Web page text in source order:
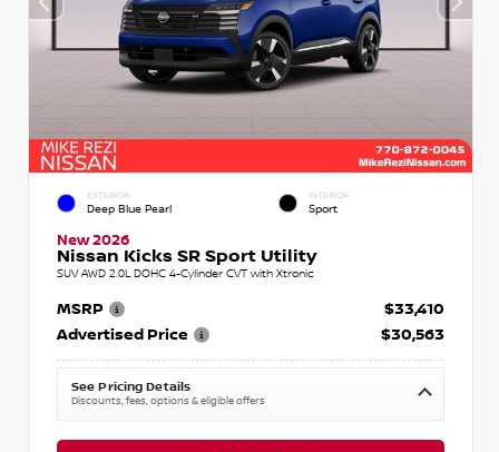
EXTERIOR
Deep Blue Pearl
INTERIOR
Sport
New 2026
Nissan Kicks SR Sport Utility
SUV AWD 2.0L DOHC 4-Cylinder CVT with Xtronic
MSRP
$33,410
Advertised Price
$30,563
See Pricing Details
Discounts, fees, options & eligible offers